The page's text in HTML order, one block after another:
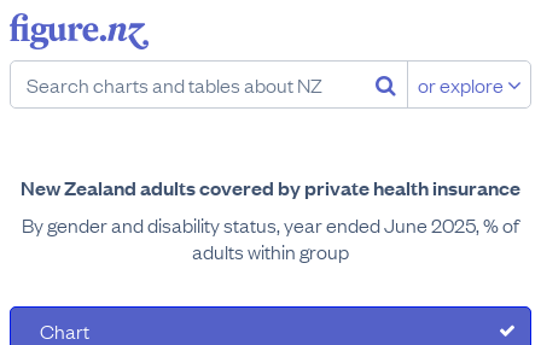
or explore
New Zealand adults covered by private health insurance
By gender and disability status, year ended June 2025, % of
adults within group
Chart